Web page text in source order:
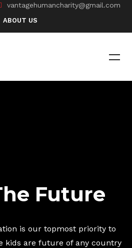
vantagehumancharity@gmail.com
ABOUT US
Future
is our topmost priority to
kids are future of any country